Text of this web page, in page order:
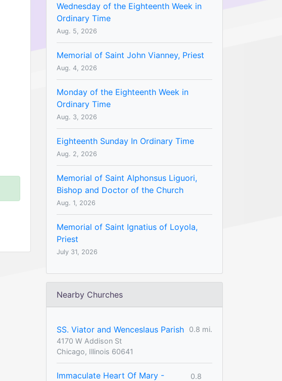
Wednesday of the Eighteenth Week in
Ordinary Time
Aug. 5, 2026
Memorial of Saint John Vianney, Priest
Aug. 4, 2026
Monday of the Eighteenth Week in
Ordinary Time
Aug. 3, 2026
Eighteenth Sunday In Ordinary Time
Aug. 2, 2026
Memorial of Saint Alphonsus Liguori,
Bishop and Doctor of the Church
Aug. 1, 2026
Memorial of Saint Ignatius of Loyola,
Priest
July 31, 2026
Nearby Churches
SS. Viator and Wenceslaus Parish
0.8 mi.
4170 W Addison St
Chicago, Illinois 60641
Immaculate Heart Of Mary -
0.8